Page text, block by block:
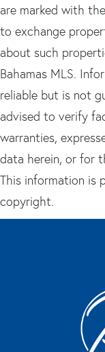
are marked with
to exchange
about such
Bahamas MLS.
reliable but is not
advised to verify
warranties,
data herein, or for
This information is
copyright.